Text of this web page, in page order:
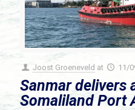
Joost Groeneveld at 11/
Sanmar delivers
Somaliland Port